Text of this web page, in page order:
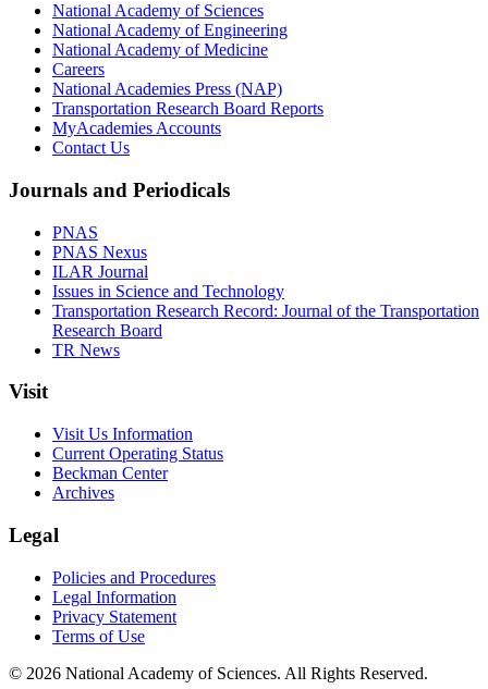
National Academy of Sciences
National Academy of Engineering
National Academy of Medicine
Careers
National Academies Press (NAP)
Transportation Research Board Reports
MyAcademies Accounts
Contact Us
Journals and Periodicals
PNAS
PNAS Nexus
ILAR Journal
Issues in Science and Technology
Transportation Research Record: Journal of the Transportation
Research Board
TR News
Visit
Visit Us Information
Current Operating Status
Beckman Center
Archives
Legal
Policies and Procedures
Legal Information
Privacy Statement
Terms of Use
© 2026 National Academy of Sciences. All Rights Reserved.